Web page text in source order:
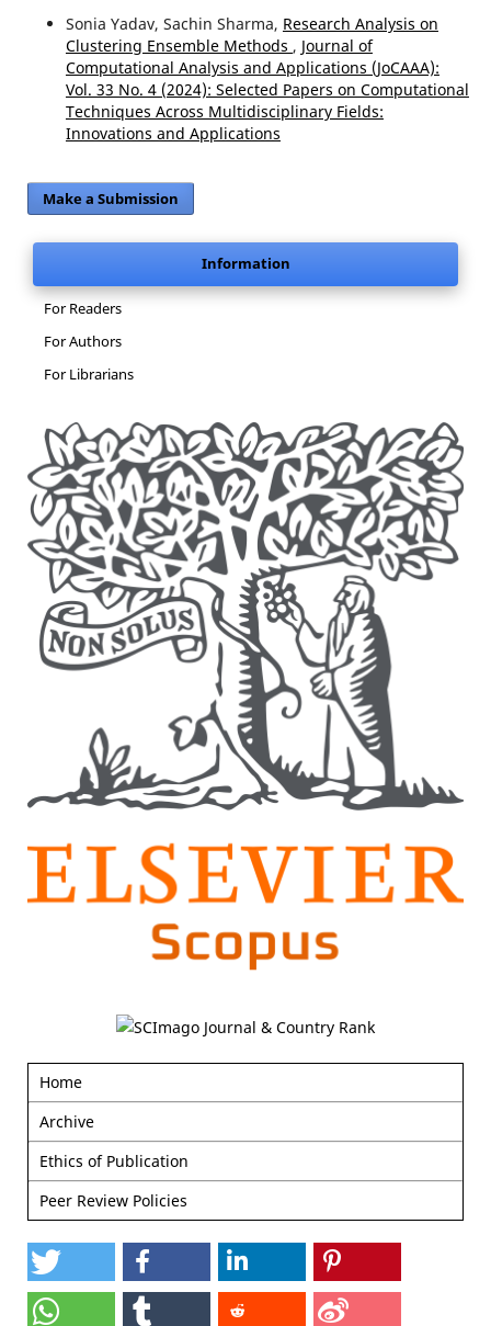
Sonia Yadav, Sachin Sharma, Research Analysis on
Clustering Ensemble Methods , Journal of
Computational Analysis and Applications (JoCAAA):
Vol. 33 No. 4 (2024): Selected Papers on Computational
Techniques Across Multidisciplinary Fields:
Innovations and Applications
Make a Submission
Information
For Readers
For Authors
For Librarians
Home
Archive
Ethics of Publication
Peer Review Policies